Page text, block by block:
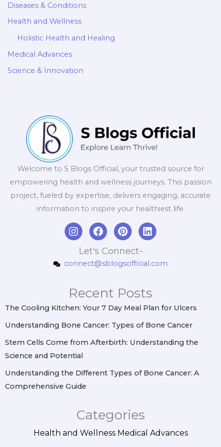
Diseases & Conditions
Health and Wellness
Holistic Health and Healing
Medical Advances
Science & Innovation
Welcome to S Blogs Official, your trusted source for
empowering health and wellness journeys. This passion
project, fueled by expertise, delivers engaging, accurate
information to inspire your healthiest life.
I
n
a
r
a
m
F
a
c
e
b
k
P
i
n
t
e
e
s
t
L
i
e
n
Let's Connect-
connect@sblogsofficial.com
Recent Posts
The Cooling Kitchen: Your 7 Day Meal Plan for Ulcers
Understanding Bone Cancer: Types of Bone Cancer
Stem Cells Come from Afterbirth: Understanding the
Science and Potential
Understanding the Different Types of Bone Cancer: A
Comprehensive Guide
Categories
Health and Wellness Medical Advances